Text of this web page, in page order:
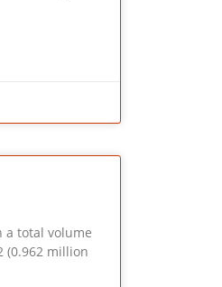
a total volume
(0.962 million